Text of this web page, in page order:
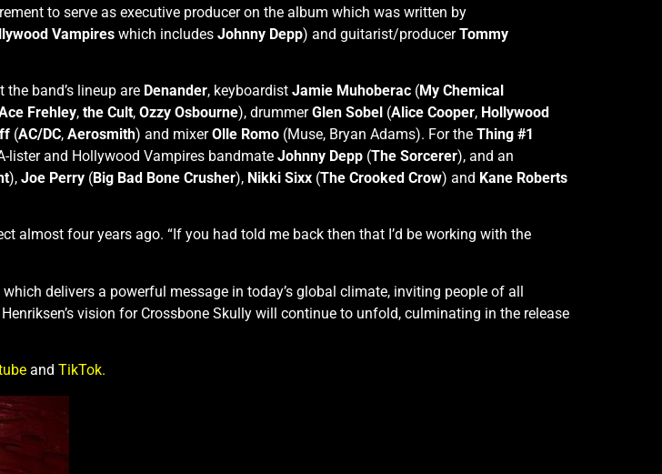
to serve as executive producer on the album which was written by
Vampires which includes Johnny Depp) and guitarist/producerTommy
band’s lineup are Denander, keyboardist Jamie Muhoberac (My Chemical
Frehley, the Cult, Ozzy Osbourne), drummerGlen Sobel (Alice Cooper, Hollywood
(AC/DC, Aerosmith) and mixerOlle Romo (Muse, Bryan Adams). For the Thing #1
lister and Hollywood Vampires bandmate Johnny Depp (The Sorcerer), and an
), Joe Perry (Big Bad Bone Crusher), Nikki Sixx (The Crooked Crow) and Kane Roberts
almost four years ago. “If you had told me back then that I’d be working with the
delivers a powerful message in today’s global climate, inviting people of all
vision for Crossbone Skully will continue to unfold, culminating in the release
and TikTok.